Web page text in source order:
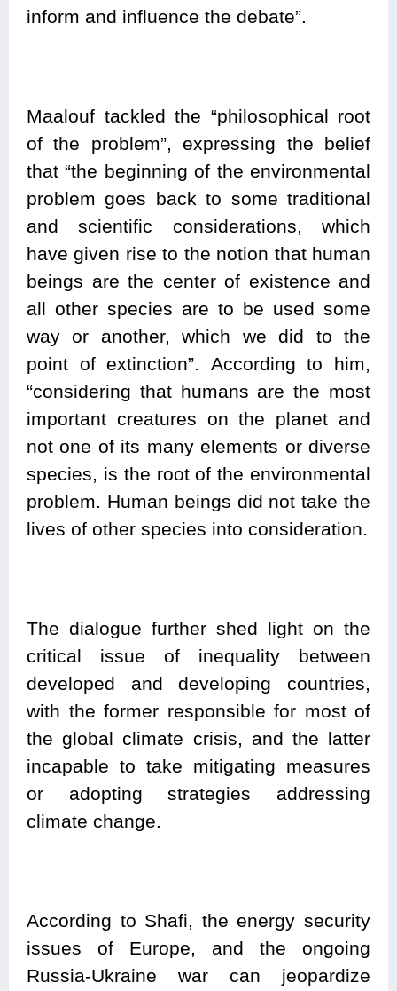
inform and influence the debate”.
Maalouf tackled the “philosophical root
of the problem”, expressing the belief
that “the beginning of the environmental
problem goes back to some traditional
and scientific considerations, which
have given rise to the notion that human
beings are the center of existence and
all other species are to be used some
way or another, which we did to the
point of extinction”. According to him,
“considering that humans are the most
important creatures on the planet and
not one of its many elements or diverse
species, is the root of the environmental
problem. Human beings did not take the
lives of other species into consideration.
The dialogue further shed light on the
critical issue of inequality between
developed and developing countries,
with the former responsible for most of
the global climate crisis, and the latter
incapable to take mitigating measures
or adopting strategies addressing
climate change.
According to Shafi, the energy security
issues of Europe, and the ongoing
Russia-Ukraine war can jeopardize